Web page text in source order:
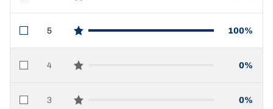
5
star reviews
100%
4
star reviews
0%
3
star reviews
0%